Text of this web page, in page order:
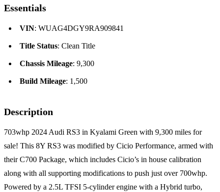
Essentials
VIN: WUAG4DGY9RA909841
Title Status: Clean Title
Chassis Mileage: 9,300
Build Mileage: 1,500
Description
703whp 2024 Audi RS3 in Kyalami Green with 9,300 miles for
sale! This 8Y RS3 was modified by Cicio Performance, armed with
their C700 Package, which includes Cicio’s in house calibration
along with all supporting modifications to push just over 700whp.
Powered by a 2.5L TFSI 5-cylinder engine with a Hybrid turbo,